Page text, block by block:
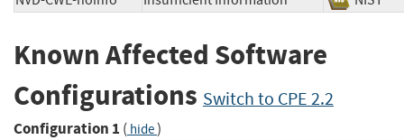
Known Affected Software
Configurations Switch to CPE 2.2
Configuration 1 ( hide)